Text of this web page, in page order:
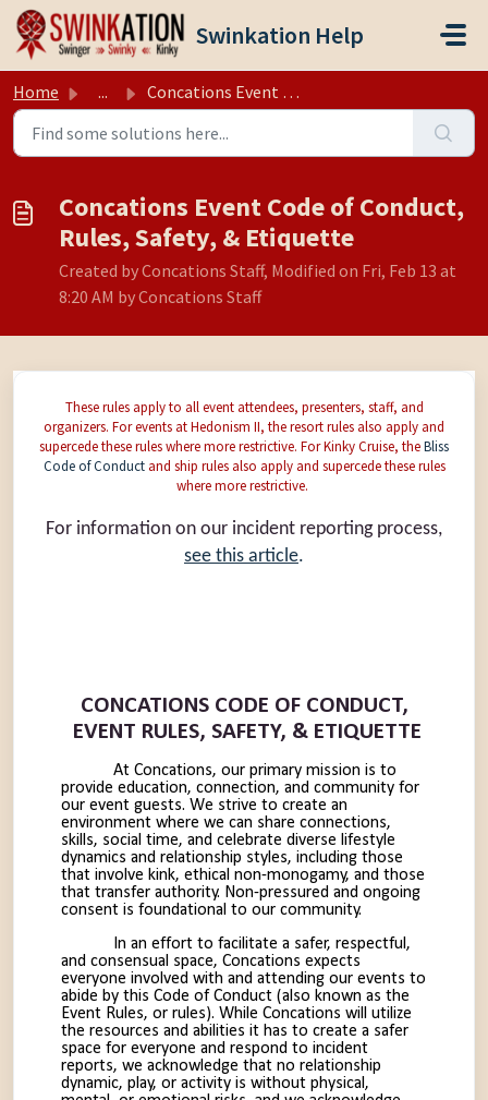
Skip to main content
Swinkation Help
Home ... Concations Event Code of Conduct, Rules, Safety, & Et...
Concations Event Code of Conduct,
Rules, Safety, & Etiquette
Created by Concations Staff, Modified on Fri, Feb 13 at
8:20 AM by Concations Staff
These rules apply to all event attendees, presenters, staff, and
organizers. For events at Hedonism II, the resort rules also apply and
supercede these rules where more restrictive. For Kinky Cruise, theBliss
Code of Conductand ship rules also apply and supercede these rules
where more restrictive.
For information on our incident reporting process,
see this article.